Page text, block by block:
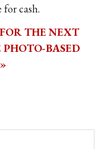
cash.
THE NEXT
PHOTO-BASED